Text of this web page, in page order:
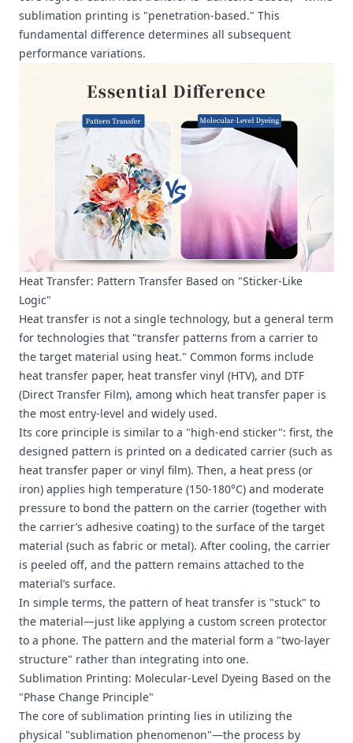
sublimation printing is "penetration-based." This
fundamental difference determines all subsequent
performance variations.
Heat Transfer: Pattern Transfer Based on "Sticker-Like
Logic"
Heat transfer is not a single technology, but a general term
for technologies that "transfer patterns from a carrier to
the target material using heat." Common forms include
heat transfer paper, heat transfer vinyl (HTV), and DTF
(Direct Transfer Film), among which heat transfer paper is
the most entry-level and widely used.
Its core principle is similar to a "high-end sticker": first, the
designed pattern is printed on a dedicated carrier (such as
heat transfer paper or vinyl film). Then, a heat press (or
iron) applies high temperature (150-180°C) and moderate
pressure to bond the pattern on the carrier (together with
the carrier’s adhesive coating) to the surface of the target
material (such as fabric or metal). After cooling, the carrier
is peeled off, and the pattern remains attached to the
material’s surface.
In simple terms, the pattern of heat transfer is "stuck" to
the material—just like applying a custom screen protector
to a phone. The pattern and the material form a "two-layer
structure" rather than integrating into one.
Sublimation Printing: Molecular-Level Dyeing Based on the
"Phase Change Principle"
The core of sublimation printing lies in utilizing the
physical "sublimation phenomenon"—the process by